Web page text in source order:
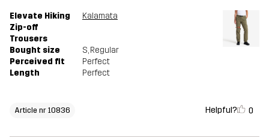
Elevate Hiking
Zip-off
Trousers
Kalamata
Bought size S, Regular
Perceived fit
Perfect
Length
Perfect
Article nr 10836 Helpful? 0